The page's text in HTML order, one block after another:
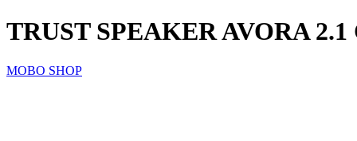
TRUST SPEAKER AVORA
MOBO SHOP